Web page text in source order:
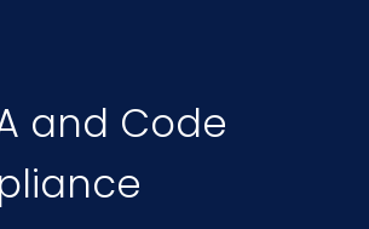
and Code